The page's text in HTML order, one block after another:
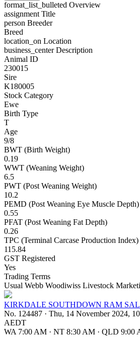
format_list_bulleted Overview
assignment Title
person Breeder
Breed
location_on Location
business_centerDescription
Animal ID
230015
Sire
K180005
Stock Category
Ewe
Birth Type
T
Age
9/8
BWT (Birth Weight)
0.19
WWT (Weaning Weight)
6.5
PWT (Post Weaning Weight)
10.2
PEMD (Post Weaning Eye Muscle Depth)
0.55
PFAT (Post Weaning Fat Depth)
0.26
TPC (Terminal Carcase Production Index)
115.84
GST Registered
Yes
Trading Terms
Usual Webb Woodiwiss Livestock
KIRKDALE SOUTHDOWN RAM
No. 124487 · Thu, 14 November 2024,
AEDT
WA 7:00 AM · NT 8:30 AM · QLD 9:00